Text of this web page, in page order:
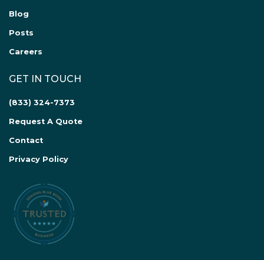
Blog
Posts
Careers
GET IN TOUCH
(833) 324-7373
Request A Quote
Contact
Privacy Policy